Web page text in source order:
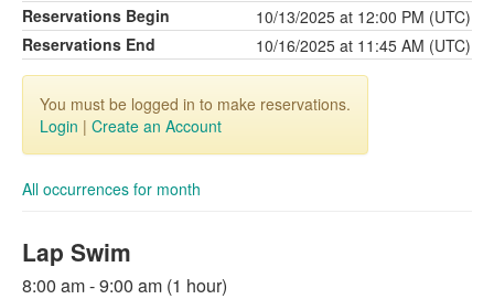
Reservations Begin
10/13/2025 at 12:00 PM (UTC)
Reservations End
10/16/2025 at 11:45 AM (UTC)
You must be logged in to make reservations.
Login | Create an Account
All occurrences for month
Lap Swim
8:00 am - 9:00 am (1 hour)